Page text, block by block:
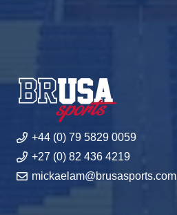
+44 (0) 79 5829 0059
+27 (0) 82 436 4219
mickaelam@brusasports.com